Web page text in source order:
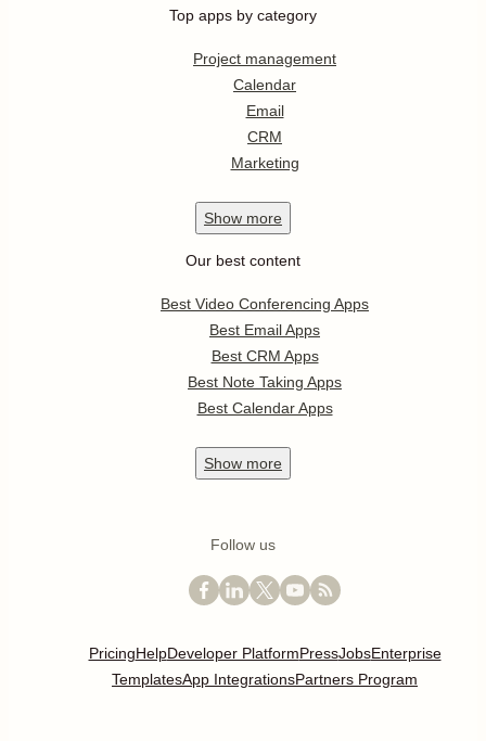
Top apps by category
Project management
Calendar
Email
CRM
Marketing
Show more
Our best content
Best Video Conferencing Apps
Best Email Apps
Best CRM Apps
Best Note Taking Apps
Best Calendar Apps
Show more
Follow us
PricingHelpDeveloper PlatformPressJobsEnterprise
TemplatesApp IntegrationsPartners Program